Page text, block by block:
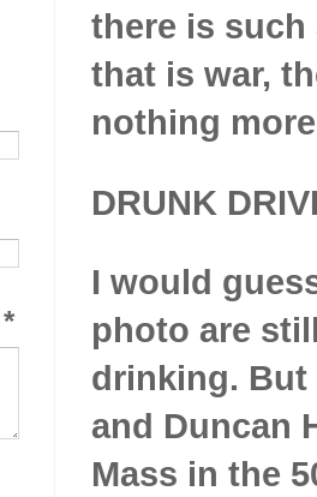
there is
that is war,
nothing
DRUNK
I would
photo are
drinking. But
and Duncan
Mass in the
*